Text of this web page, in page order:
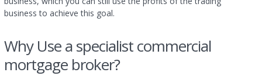
business to achieve this goal.
Why Use a specialist commercial
mortgage broker?